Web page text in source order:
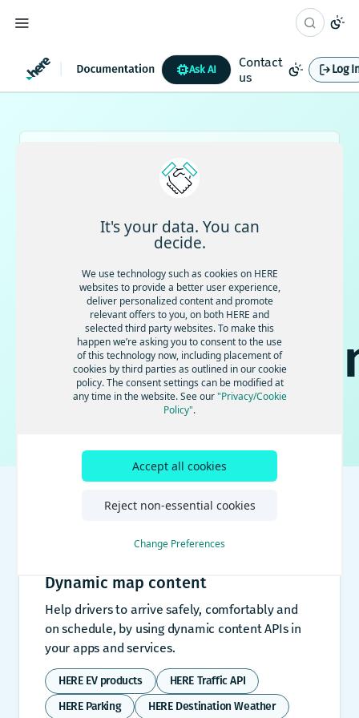
Ask AI
Contact
us
Log
your AI coding agents with HERE docs and use trusted product
information and up-to-date documentation directly from your
HERE
Find answers to your product and technical questions
Documentation
Dynamic map content
Help drivers to arrive safely, comfortably and
on schedule, by using dynamic content APIs in
your apps and services.
HERE EV products
HERE Traffic API
HERE Parking
HERE Destination Weather
It's your data. You can
decide.
We use technology such as cookies on HERE
websites to provide a better user experience,
deliver personalized content and promote
relevant offers to you, on both HERE and
selected third party websites. To make this
happen we’re asking you to consent to the use
of this technology now, including placement of
cookies by third parties as outlined in our cookie
policy. The consent settings can be modified at
any time in the website. See our"Privacy/Cookie
Policy".
Accept all cookies
Reject non-essential cookies
Change Preferences